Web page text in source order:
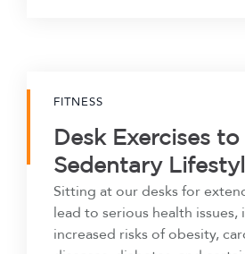
FITNESS
Desk Exercises
Sedentary
Sitting at our desks for
lead to serious health issues,
increased risks of obesity,